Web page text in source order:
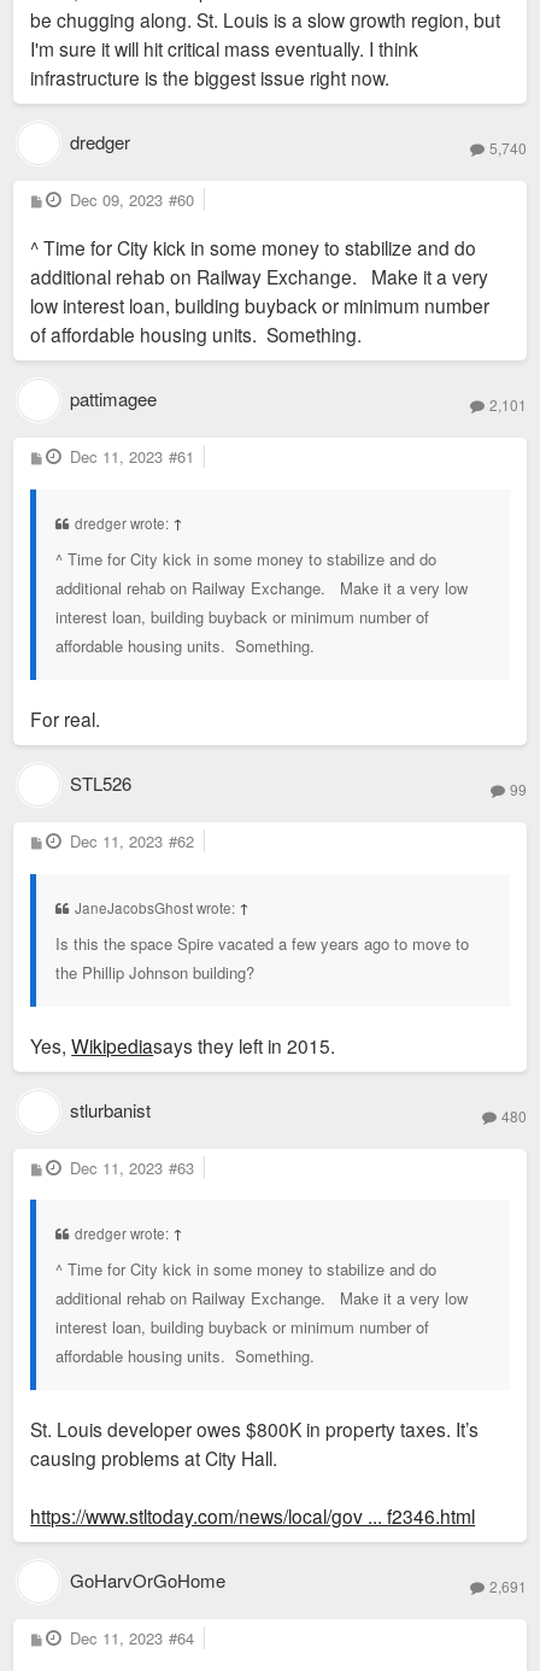
There is so much hand-ringing about "too many apts being
built." We just can't fathom growth that isn't on the edges of
the region.
be chugging along. St. Louis is a slow growth region, but
I'm sure it will hit critical mass eventually. I think
infrastructure is the biggest issue right now.
dredger 5,740
P
o
t
Dec 09, 2023 #60
^ Time for City kick in some money to stabilize and do
additional rehab on Railway Exchange. Make it a very
low interest loan, building buyback or minimum number
of affordable housing units. Something.
pattimagee 2,101
P
o
Dec 11, 2023 #61
dredger wrote: ↑
^ Time for City kick in some money to stabilize and do
additional rehab on Railway Exchange. Make it a very low
interest loan, building buyback or minimum number of
affordable housing units. Something.
For real.
STL526 99
P
o
Dec 11, 2023 #62
JaneJacobsGhost wrote: ↑
Is this the space Spire vacated a few years ago to move to
the Phillip Johnson building?
Yes,Wikipediasays they left in 2015.
stlurbanist 480
P
o
Dec 11, 2023 #63
dredger wrote: ↑
^ Time for City kick in some money to stabilize and do
additional rehab on Railway Exchange. Make it a very low
interest loan, building buyback or minimum number of
affordable housing units. Something.
St. Louis developer owes $800K in property taxes. It’s
causing problems at City Hall.
https://www.stltoday.com/news/local/gov ... f2346.html
GoHarvOrGoHome 2,691
P
o
Dec 11, 2023 #64